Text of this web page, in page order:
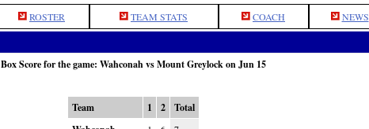
ROSTER TEAM STATS COACH NEWS
Box Score for the game: Wahconah vs Mount Greylock on Jun 15
Team 1 2
Total